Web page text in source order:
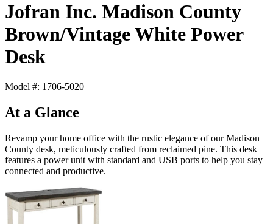
Jofran Inc. Madison County
Brown/Vintage White Power
Desk
Model #: 1706-5020
At a Glance
Revamp your home office with the rustic elegance of our Madison
County desk, meticulously crafted from reclaimed pine. This desk
features a power unit with standard and USB ports to help you stay
connected and productive.